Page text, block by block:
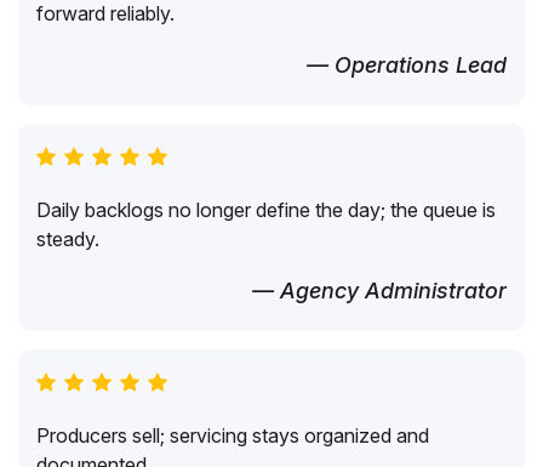
forward reliably.
— Operations Lead
Daily backlogs no longer define the day; the queue is
steady.
— Agency Administrator
Producers sell; servicing stays organized and